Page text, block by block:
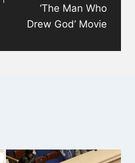
‘The Man Who
Drew God’ Movie